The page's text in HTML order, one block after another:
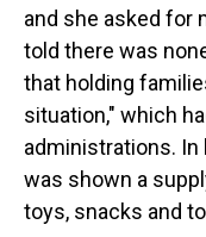
and she asked for
told there was
that holding
situation," which
administrations. In
was shown a
toys, snacks and